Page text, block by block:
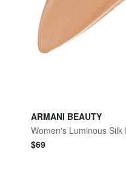
ARMANI BEAUTY
$69